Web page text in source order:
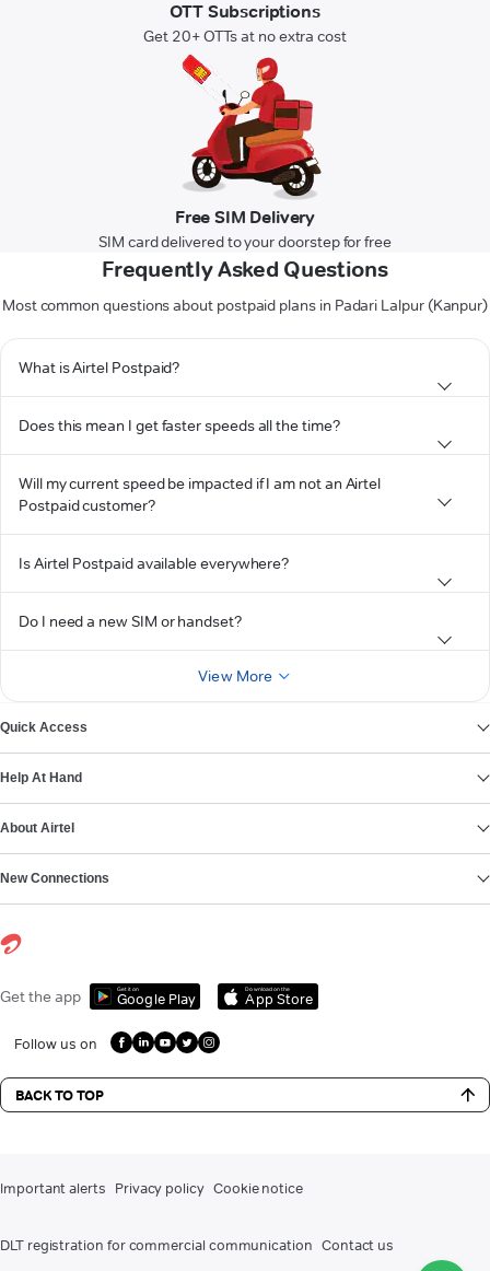
OTT Subscriptions
Get 20+ OTTs at no extra cost
Free SIM Delivery
SIM card delivered to your doorstep for free
Frequently Asked Questions
Most common questions about postpaid plans in Padari Lalpur (Kanpur)
What is Airtel Postpaid?
Does this mean I get faster speeds all the time?
Will my current speed be impacted if I am not an Airtel
Postpaid customer?
Is Airtel Postpaid available everywhere?
Do I need a new SIM or handset?
View More
Quick Access
Help At Hand
About Airtel
New Connections
Get the app Get it on
Google Play
Download on the
App Store
Follow us on
BACK TO TOP
Important alerts Privacy policy Cookie notice
DLT registration for commercial communication Contact us